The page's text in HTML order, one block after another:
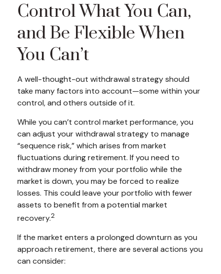
Control What You Can,
and Be Flexible When
You Can’t
A well-thought-out withdrawal strategy should
take many factors into account—some within your
control, and others outside of it.
While you can’t control market performance, you
can adjust your withdrawal strategy to manage
“sequence risk,” which arises from market
fluctuations during retirement. If you need to
withdraw money from your portfolio while the
market is down, you may be forced to realize
losses. This could leave your portfolio with fewer
assets to benefit from a potential market
recovery.2
If the market enters a prolonged downturn as you
approach retirement, there are several actions you
can consider: